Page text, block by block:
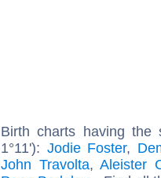
Birth charts having the
1°11'): Jodie Foster,
John Travolta,Aleister